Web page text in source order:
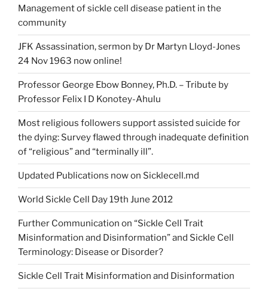
Management of sickle cell disease patient in the
community
JFK Assassination, sermon by Dr Martyn Lloyd-Jones
24 Nov 1963 now online!
Professor George Ebow Bonney, Ph.D. – Tribute by
Professor Felix I D Konotey-Ahulu
Most religious followers support assisted suicide for
the dying: Survey flawed through inadequate definition
of “religious” and “terminally ill”.
Updated Publications now on Sicklecell.md
World Sickle Cell Day 19th June 2012
Further Communication on “Sickle Cell Trait
Misinformation and Disinformation” and Sickle Cell
Terminology: Disease or Disorder?
Sickle Cell Trait Misinformation and Disinformation